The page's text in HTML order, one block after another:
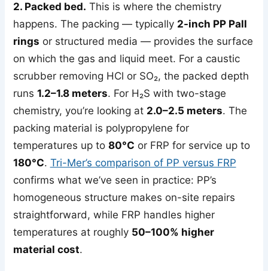
2. Packed bed. This is where the chemistry
happens. The packing — typically 2-inch PP Pall
rings or structured media — provides the surface
on which the gas and liquid meet. For a caustic
scrubber removing HCl or SO₂, the packed depth
runs 1.2–1.8 meters. For H₂S with two-stage
chemistry, you’re looking at 2.0–2.5 meters. The
packing material is polypropylene for
temperatures up to 80°C or FRP for service up to
180°C. Tri-Mer’s comparison of PP versus FRP
confirms what we’ve seen in practice: PP’s
homogeneous structure makes on-site repairs
straightforward, while FRP handles higher
temperatures at roughly 50–100% higher
material cost.